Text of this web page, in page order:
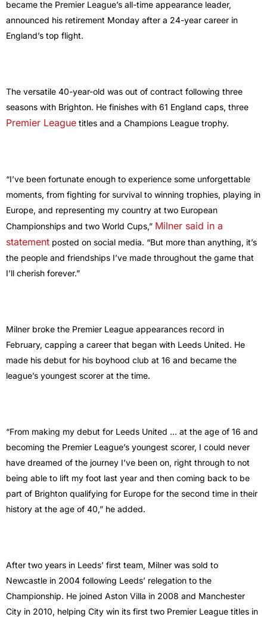
became the Premier League’s all-time appearance leader,
announced his retirement Monday after a 24-year career in
England’s top flight.
The versatile 40-year-old was out of contract following three
seasons with Brighton. He finishes with 61 England caps, three
Premier League titles and a Champions League trophy.
“I’ve been fortunate enough to experience some unforgettable
moments, from fighting for survival to winning trophies, playing in
Europe, and representing my country at two European
Championships and two World Cups,” Milner said in a
statement posted on social media. “But more than anything, it’s
the people and friendships I’ve made throughout the game that
I’ll cherish forever.”
Milner broke the Premier League appearances record in
February, capping a career that began with Leeds United. He
made his debut for his boyhood club at 16 and became the
league’s youngest scorer at the time.
“From making my debut for Leeds United … at the age of 16 and
becoming the Premier League’s youngest scorer, I could never
have dreamed of the journey I’ve been on, right through to not
being able to lift my foot last year and then coming back to be
part of Brighton qualifying for Europe for the second time in their
history at the age of 40,” he added.
After two years in Leeds’ first team, Milner was sold to
Newcastle in 2004 following Leeds’ relegation to the
Championship. He joined Aston Villa in 2008 and Manchester
City in 2010, helping City win its first two Premier League titles in